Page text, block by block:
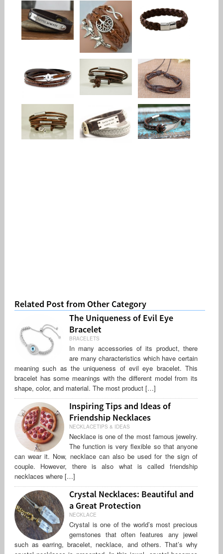
Related Post from Other Category
The Uniqueness of Evil Eye
Bracelet
BRACELETS
In many accessories of its product, there
are many characteristics which have certain
meaning such as the uniqueness of evil eye bracelet. This
bracelet has some meanings with the different model from its
shape, color, and material. The most product […]
Inspiring Tips and Ideas of
Friendship Necklaces
NECKLACETIPS & IDEAS
Necklace is one of the most famous jewelry.
The function is very flexible so that anyone
can wear it. Now, necklace can also be used for the sign of
couple. However, there is also what is called friendship
necklaces where […]
Crystal Necklaces: Beautiful and
a Great Protection
NECKLACE
Crystal is one of the world’s most precious
gemstones that often features any jewel
such as earring, bracelet, necklace, and others. That’s why